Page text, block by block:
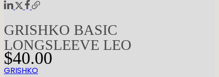
GRISHKO BASIC
LONGSLEEVE LEO
$40.00
GRISHKO